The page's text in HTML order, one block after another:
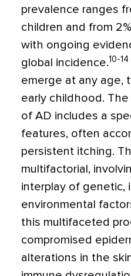
prevalence ranges
children and from
with ongoing
global incidence.10-14
emerge at any age,
early childhood.
of AD includes a
features, often
persistent itching.
multifactorial,
interplay of genetic,
environmental
this multifaceted
compromised
alterations in the